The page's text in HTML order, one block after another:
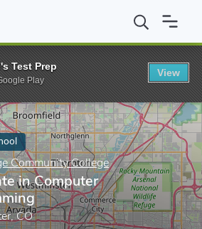
Front Range Community College
Community College
in Computer
CO
Test Prep
Play
View